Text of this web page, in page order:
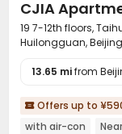
CJIA
19 7-12th floors,
Huilongguan, Beijing,
13.65 mifrom
 Offers up to
with air-con